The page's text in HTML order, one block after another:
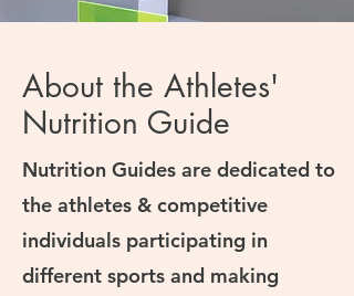
About the Athletes'
Nutrition Guide
Nutrition Guides are dedicated to
the athletes & competitive
individuals participating in
different sports and making